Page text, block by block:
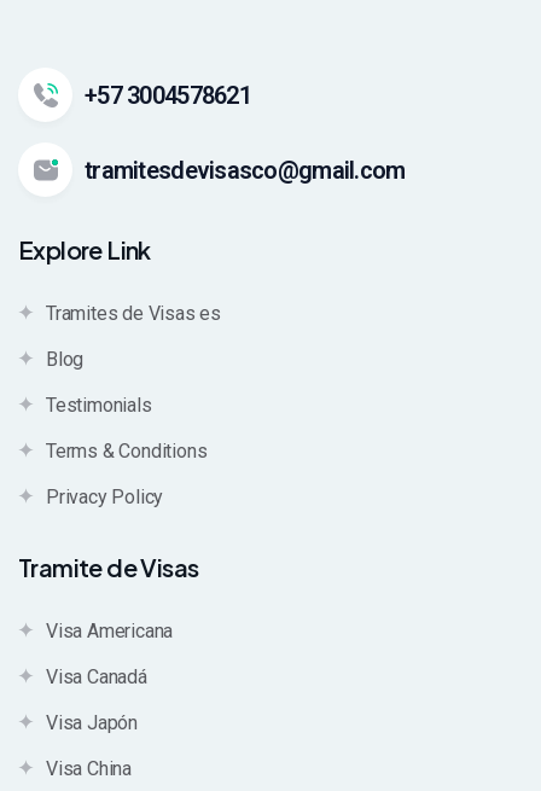
+57 3004578621
tramitesdevisasco@gmail.com
Explore Link
Tramites de Visas es
Blog
Testimonials
Terms & Conditions
Privacy Policy
Tramite de Visas
Visa Americana
Visa Canadá
Visa Japón
Visa China